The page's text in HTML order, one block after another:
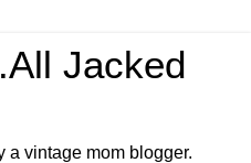
Jacked
a vintage mom blogger.